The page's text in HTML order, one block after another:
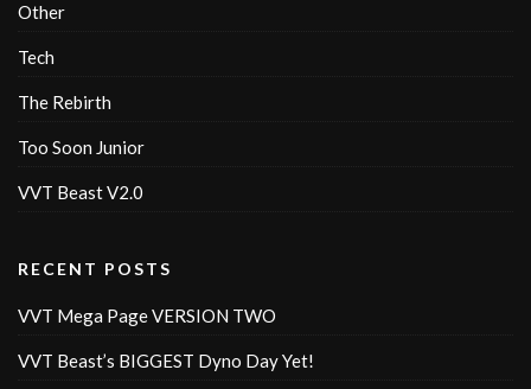
Other
Tech
The Rebirth
Too Soon Junior
VVT Beast V2.0
RECENT POSTS
VVT Mega Page VERSION TWO
VVT Beast’s BIGGEST Dyno Day Yet!